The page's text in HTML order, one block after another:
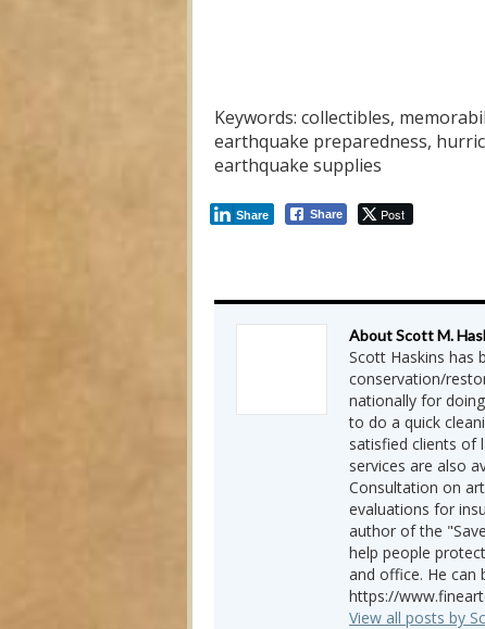
Keywords: collectibles,
earthquake preparedness,
earthquake supplies
Share Post
Share
About Scott M.
Scott Haskins has
conservation/
nationally for
to do a quick
satisfied clients of
services are also
Consultation on
evaluations for
author of the
help people
and office. He can
https://
View all posts by